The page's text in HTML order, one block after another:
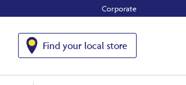
Corporate
Find your local store